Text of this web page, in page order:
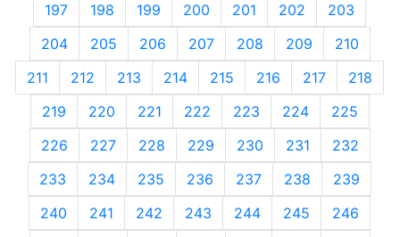
197
198 199 200 201 202
203
204
205 206 207 208 209
210
211
212 213 214 215 216 217
218
219
220 221 222 223 224
225
226
227 228 229 230 231
232
233
234 235 236 237 238
239
240
241 242 243 244 245
246